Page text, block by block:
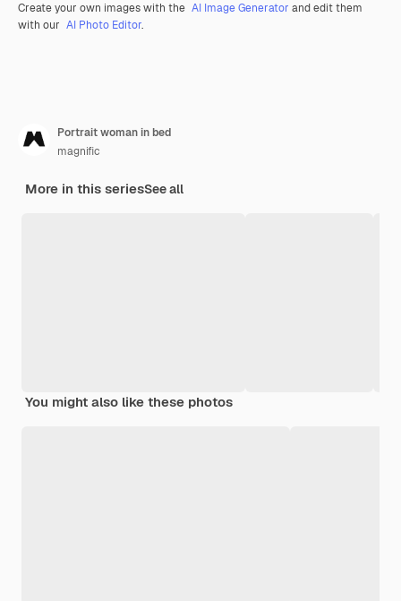
Create your own images with the AI Image Generator and edit them
with our AI Photo Editor.
Portrait woman in bed
magnific
More in this seriesSee all
You might also like these photos